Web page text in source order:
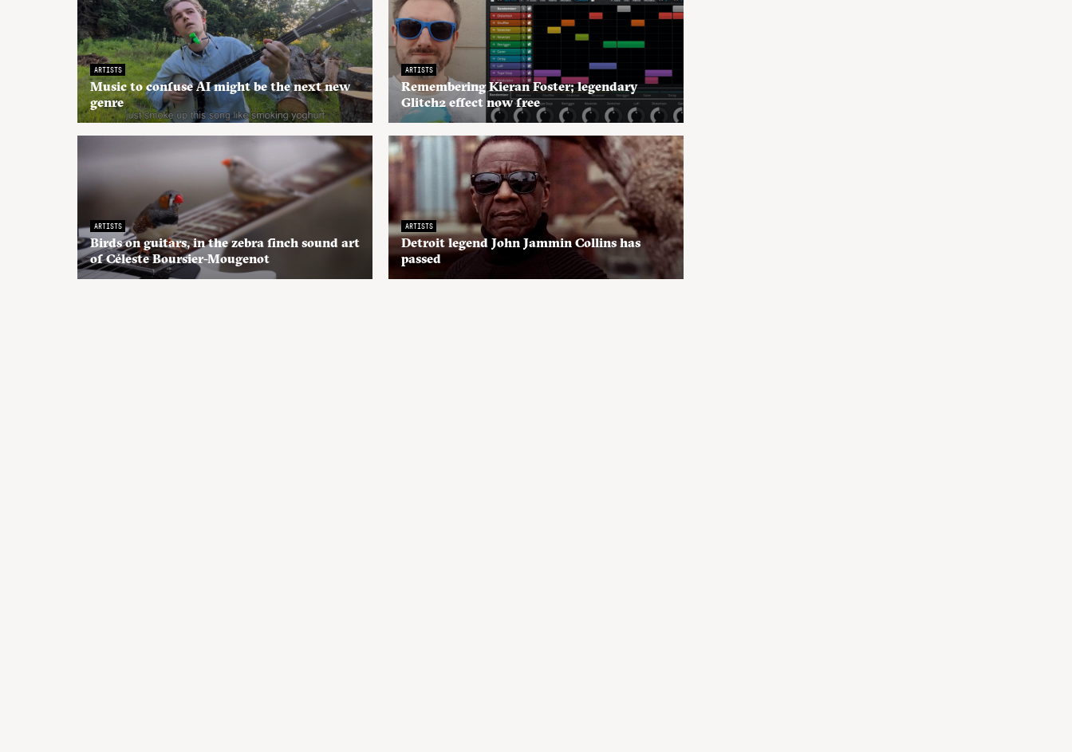
ARTISTS
Music to confuse AI might be the next new
genre
ARTISTS
Remembering Kieran Foster; legendary
Glitch2 effect now free
ARTISTS
Birds on guitars, in the zebra finch sound art
of Céleste Boursier-Mougenot
ARTISTS
Detroit legend John Jammin Collins has
passed